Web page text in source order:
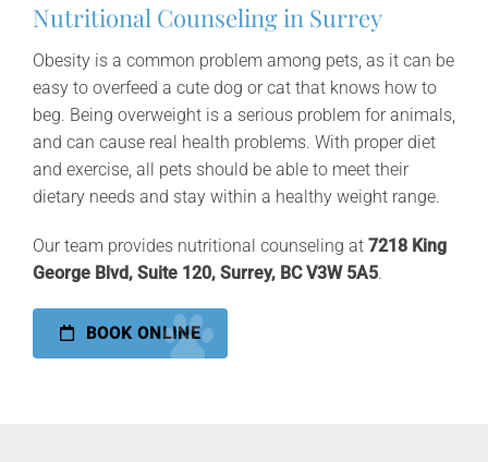
Nutritional Counseling in Surrey
Obesity is a common problem among pets, as it can be
easy to overfeed a cute dog or cat that knows how to
beg. Being overweight is a serious problem for animals,
and can cause real health problems. With proper diet
and exercise, all pets should be able to meet their
dietary needs and stay within a healthy weight range.
Our team provides nutritional counseling at 7218 King
George Blvd, Suite 120, Surrey, BC V3W 5A5.
BOOK ONLINE